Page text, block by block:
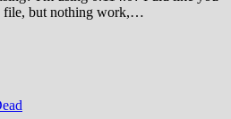
file, but nothing work,…